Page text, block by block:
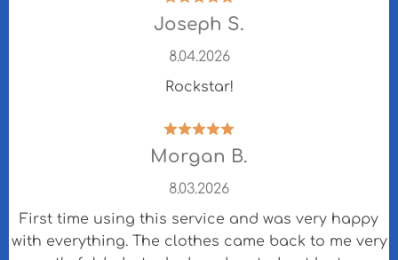
Joseph S.
8.04.2026
Rockstar!
Morgan B.
8.03.2026
First time using this service and was very happy
with everything. The clothes came back to me very